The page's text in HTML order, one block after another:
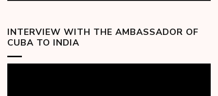
INTERVIEW WITH THE AMBASSADOR OF
CUBA TO INDIA